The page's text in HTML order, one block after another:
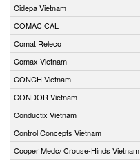
Cidepa Vietnam
COMAC CAL
Comat Releco
Comax Vietnam
CONCH Vietnam
CONDOR Vietnam
Conductix Vietnam
Control Concepts Vietnam
Cooper Medc/ Crouse-Hinds Vietnam